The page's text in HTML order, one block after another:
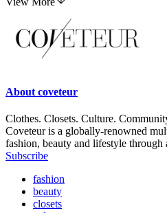
About coveteur
Clothes. Closets. Culture.
Coveteur is a globally-renowned
fashion, beauty and lifestyle through
Subscribe
fashion
beauty
closets